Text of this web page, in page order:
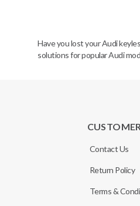
Have you lost your Audi
solutions for popular Audi
Contact Us
Return Policy
Terms &